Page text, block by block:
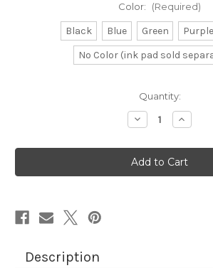
Color: (Required)
Black Blue Green Purple
No Color (ink pad sold
Quantity:
Decrease
Quantity
Coming
Out
Of
The
Increase
Quantity
Out
Of
The
Description